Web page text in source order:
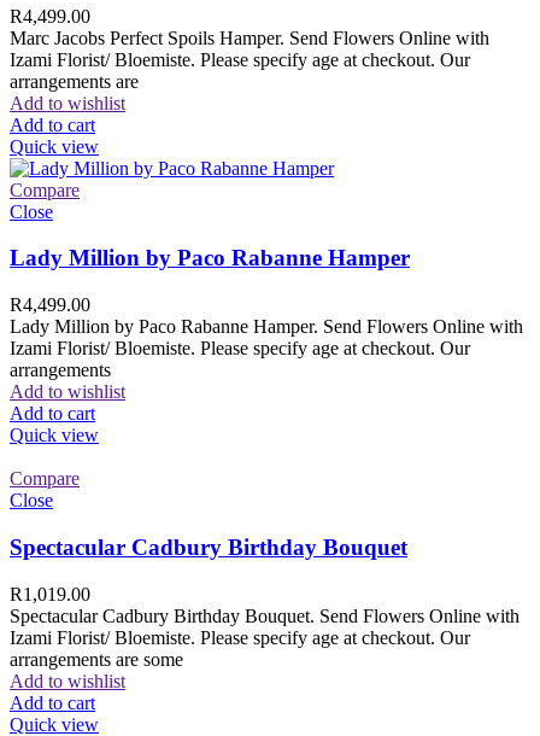
R4,499.00
Marc Jacobs Perfect Spoils Hamper. Send Flowers Online with
Izami Florist/ Bloemiste. Please specify age at checkout. Our
arrangements are
Add to wishlist
Add to cart
Quick view
Compare
Close
Lady Million by Paco Rabanne Hamper
R4,499.00
Lady Million by Paco Rabanne Hamper. Send Flowers Online with
Izami Florist/ Bloemiste. Please specify age at checkout. Our
arrangements
Add to wishlist
Add to cart
Quick view
Compare
Close
Spectacular Cadbury Birthday Bouquet
R1,019.00
Spectacular Cadbury Birthday Bouquet. Send Flowers Online with
Izami Florist/ Bloemiste. Please specify age at checkout. Our
arrangements are some
Add to wishlist
Add to cart
Quick view